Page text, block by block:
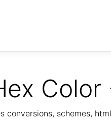
Color
conversions, schemes,